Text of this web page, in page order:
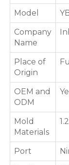
Model
Company
Name
Place of
Origin
OEM and
ODM
Mold
Materials
Port